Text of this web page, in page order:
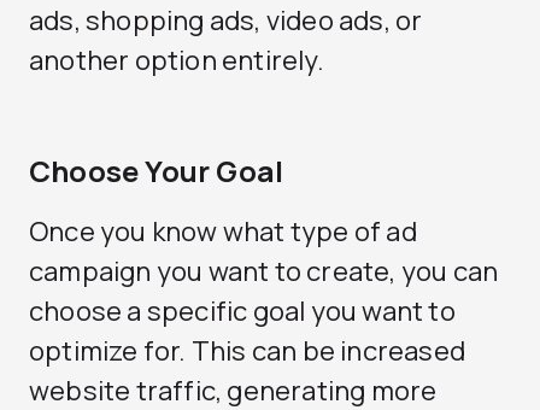
ads, shopping ads, video ads, or
another option entirely.
Choose Your Goal
Once you know what type of ad
campaign you want to create, you can
choose a specific goal you want to
optimize for. This can be increased
website traffic, generating more